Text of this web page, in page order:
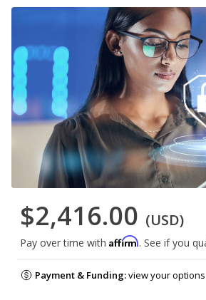
$2,416.00 (USD)
Pay over time with Affirm. See if you
Payment & Funding:view your options